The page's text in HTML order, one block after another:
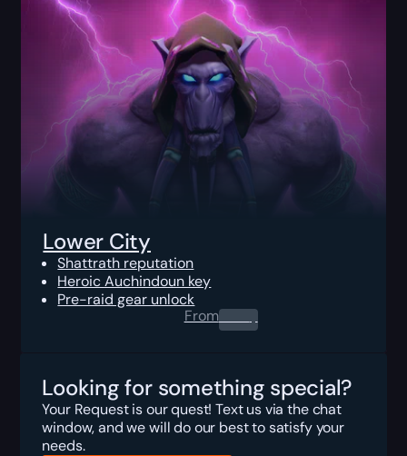
Lower City
Shattrath reputation
Heroic Auchindoun key
Pre-raid gear unlock
From0.00$
Looking for something special?
Your Request is our quest! Text us via the chat
window, and we will do our best to satisfy your
needs.